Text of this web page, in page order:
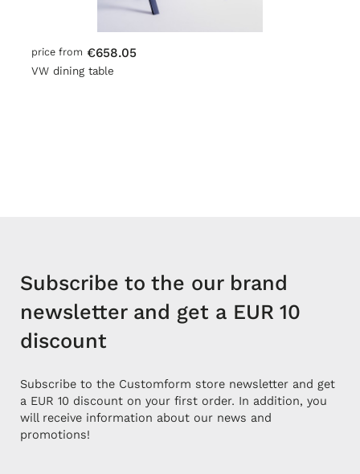
price from €658.05
VW dining table
Subscribe to the our brand
newsletter and get a EUR 10
discount
Subscribe to the Customform store newsletter and get
a EUR 10 discount on your first order. In addition, you
will receive information about our news and
promotions!